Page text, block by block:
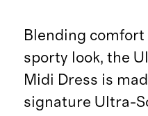
Blending
sporty look, the
Midi Dress is
signature Ultra-